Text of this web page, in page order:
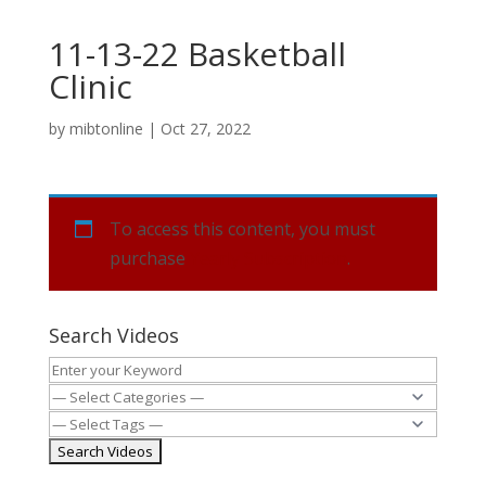
11-13-22 Basketball
Clinic
by mibtonline | Oct 27, 2022
To access this content, you must
purchase
.
Search Videos